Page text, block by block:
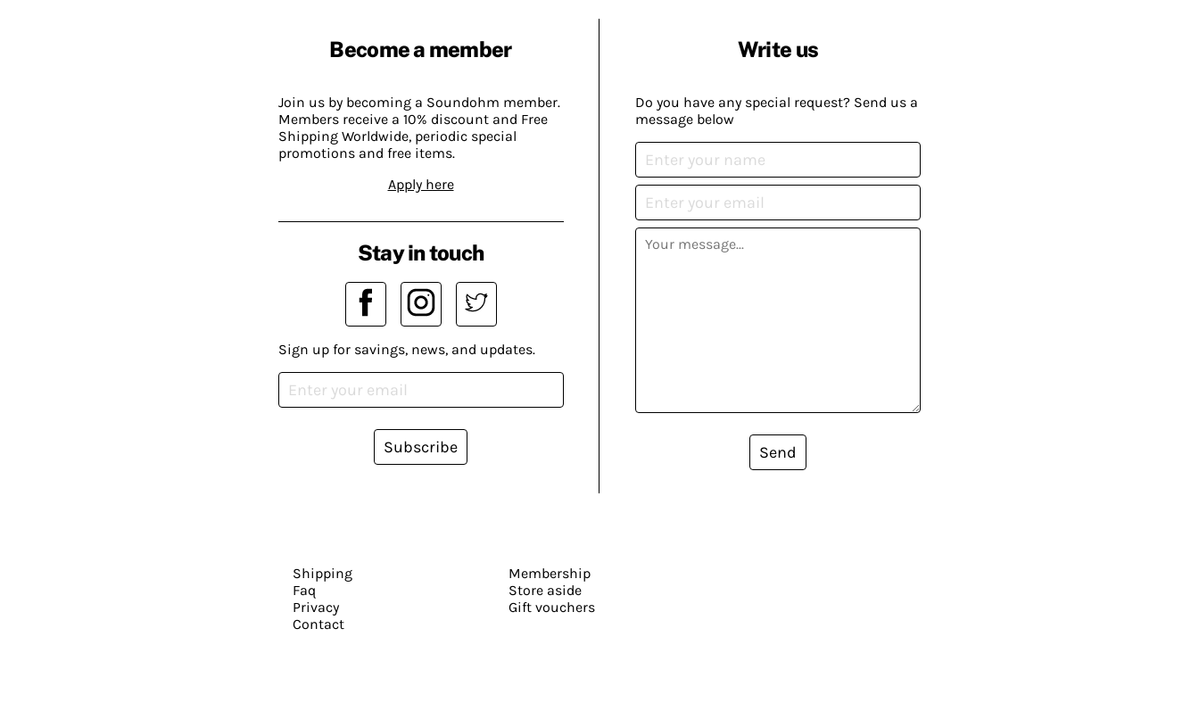
Become a member
Join us by becoming a Soundohm member.
Members receive a 10% discount and Free
Shipping Worldwide, periodic special
promotions and free items.
Apply here
Write us
Do you have any special request? Send us a
message below
Send
Stay in touch
Sign up for savings, news, and updates.
Subscribe
Shipping
Faq
Privacy
Contact
Membership
Store aside
Gift vouchers